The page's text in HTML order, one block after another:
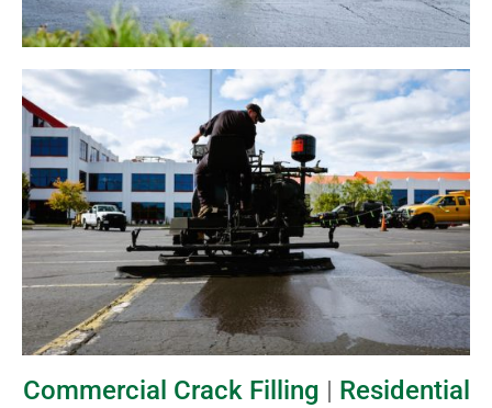
Commercial Crack Filling | Residential